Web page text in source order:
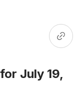
July 19,